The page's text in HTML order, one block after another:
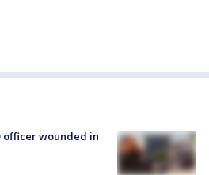
officer wounded in